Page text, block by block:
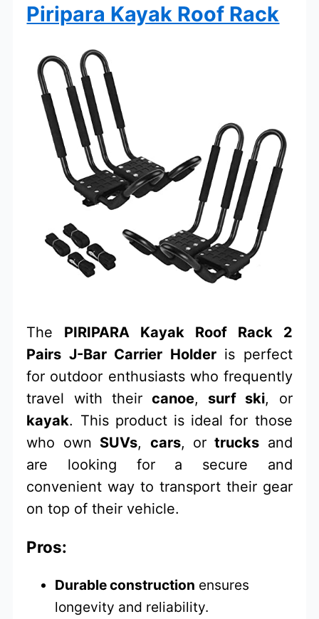
Piripara Kayak Roof Rack
The PIRIPARA Kayak Roof Rack 2
Pairs J-Bar Carrier Holderis perfect
for outdoor enthusiasts who frequently
travel with their canoe, surf ski, or
kayak. This product is ideal for those
who own SUVs, cars, ortrucks and
are looking for a secure and
convenient way to transport their gear
on top of their vehicle.
Pros:
Durable construction ensures
longevity and reliability.